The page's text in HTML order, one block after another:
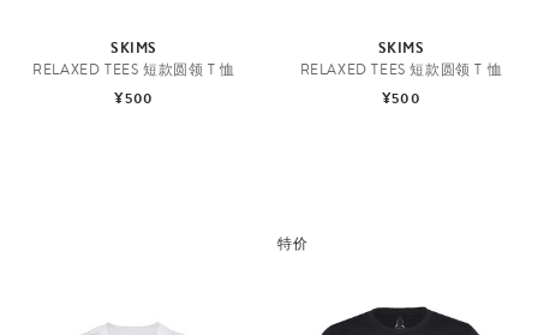
SKIMS
RELAXED TEES 短款圆领 T 恤
¥500
SKIMS
RELAXED TEES 短款圆领 T 恤
¥500
特价